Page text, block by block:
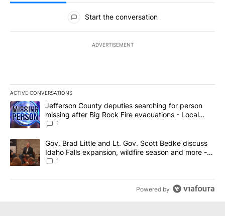
All Comments
Start the conversation
ADVERTISEMENT
ACTIVE CONVERSATIONS
The following is a list of the most commented articles in the last
A trending article titled "Jefferson County deputies searching
Jefferson County deputies searching for person
missing after Big Rock Fire evacuations - Local
News 8
1
A trending article titled "Gov. Brad Little and Lt. Gov. Scott
Gov. Brad Little and Lt. Gov. Scott Bedke discuss
Idaho Falls expansion, wildfire season and more -
Local News 8
1
Powered by